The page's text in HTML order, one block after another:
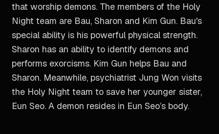
that worship demons. The members of the Holy
Night team are Bau, Sharon and Kim Gun. Bau's
special ability is his powerful physical strength.
Sharon has an ability to identify demons and
performs exorcisms. Kim Gun helps Bau and
Sharon. Meanwhile, psychiatrist Jung Won visits
the Holy Night team to save her younger sister,
Eun Seo. A demon resides in Eun Seo’s body.